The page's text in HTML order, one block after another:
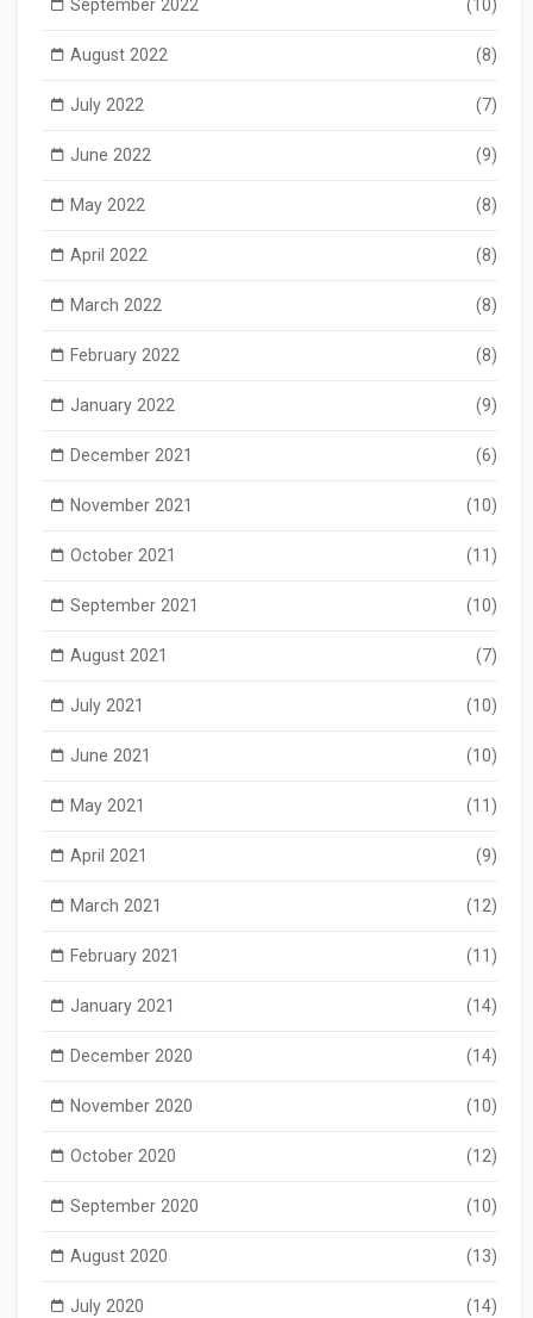
September 2022 (10)
August 2022 (8)
July 2022 (7)
June 2022 (9)
May 2022 (8)
April 2022 (8)
March 2022 (8)
February 2022 (8)
January 2022 (9)
December 2021 (6)
November 2021 (10)
October 2021 (11)
September 2021 (10)
August 2021 (7)
July 2021 (10)
June 2021 (10)
May 2021 (11)
April 2021 (9)
March 2021 (12)
February 2021 (11)
January 2021 (14)
December 2020 (14)
November 2020 (10)
October 2020 (12)
September 2020 (10)
August 2020 (13)
July 2020 (14)